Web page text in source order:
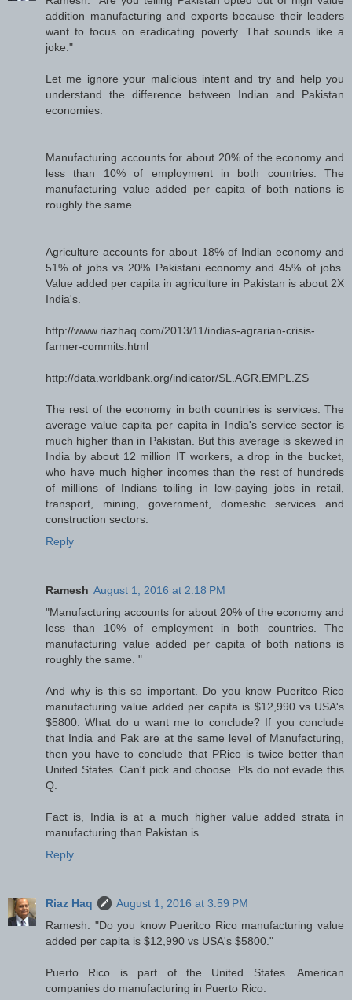
addition manufacturing and exports because their leaders
want to focus on eradicating poverty. That sounds like a
joke."
Let me ignore your malicious intent and try and help you
understand the difference between Indian and Pakistan
economies.
Manufacturing accounts for about 20% of the economy and
less than 10% of employment in both countries. The
manufacturing value added per capita of both nations is
roughly the same.
Agriculture accounts for about 18% of Indian economy and
51% of jobs vs 20% Pakistani economy and 45% of jobs.
Value added per capita in agriculture in Pakistan is about 2X
India's.
http://www.riazhaq.com/2013/11/indias-agrarian-crisis-
farmer-commits.html
http://data.worldbank.org/indicator/SL.AGR.EMPL.ZS
The rest of the economy in both countries is services. The
average value capita per capita in India's service sector is
much higher than in Pakistan. But this average is skewed in
India by about 12 million IT workers, a drop in the bucket,
who have much higher incomes than the rest of hundreds
of millions of Indians toiling in low-paying jobs in retail,
transport, mining, government, domestic services and
construction sectors.
Reply
Ramesh August 1, 2016 at 2:18 PM
"Manufacturing accounts for about 20% of the economy and
less than 10% of employment in both countries. The
manufacturing value added per capita of both nations is
roughly the same. "
And why is this so important. Do you know Pueritco Rico
manufacturing value added per capita is $12,990 vs USA's
$5800. What do u want me to conclude? If you conclude
that India and Pak are at the same level of Manufacturing,
then you have to conclude that PRico is twice better than
United States. Can't pick and choose. Pls do not evade this
Q.
Fact is, India is at a much higher value added strata in
manufacturing than Pakistan is.
Reply
Riaz Haq
August 1, 2016 at 3:59 PM
Ramesh: "Do you know Pueritco Rico manufacturing value
added per capita is $12,990 vs USA's $5800."
Puerto Rico is part of the United States. American
companies do manufacturing in Puerto Rico.